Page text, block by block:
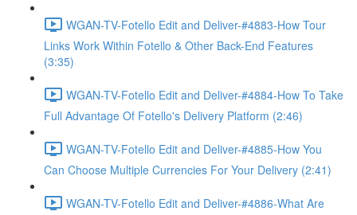
WGAN-TV-Fotello Edit and Deliver-#4883-How Tour
Links Work Within Fotello & Other Back-End Features
(3:35)
WGAN-TV-Fotello Edit and Deliver-#4884-How To Take
Full Advantage Of Fotello's Delivery Platform (2:46)
WGAN-TV-Fotello Edit and Deliver-#4885-How You
Can Choose Multiple Currencies For Your Delivery (2:41)
WGAN-TV-Fotello Edit and Deliver-#4886-What Are